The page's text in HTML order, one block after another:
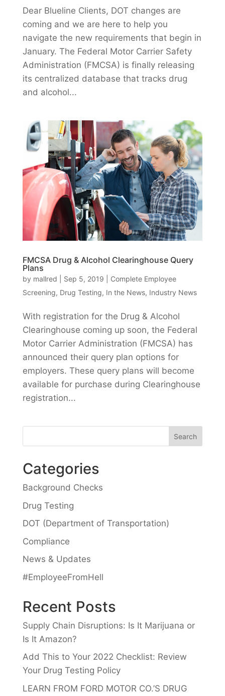
Dear Blueline Clients, DOT changes are
coming and we are here to help you
navigate the new requirements that begin in
January. The Federal Motor Carrier Safety
Administration (FMCSA) is finally releasing
its centralized database that tracks drug
and alcohol...
FMCSA Drug & Alcohol Clearinghouse Query
Plans
by mallred Sep 5, 2019
Complete Employee
Screening, Drug Testing, In the News, Industry News
With registration for the Drug & Alcohol
Clearinghouse coming up soon, the Federal
Motor Carrier Administration (FMCSA) has
announced their query plan options for
employers. These query plans will become
available for purchase during Clearinghouse
registration...
Categories
Background Checks
Drug Testing
DOT (Department of Transportation)
Compliance
News & Updates
#EmployeeFromHell
Recent Posts
Supply Chain Disruptions: Is It Marijuana or
Is It Amazon?
Add This to Your 2022 Checklist: Review
Your Drug Testing Policy
LEARN FROM FORD MOTOR CO.’S DRUG